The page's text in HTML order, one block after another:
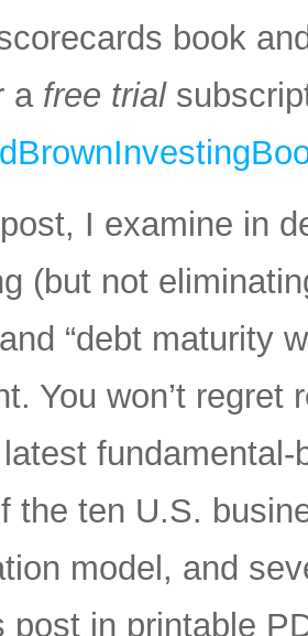
book
a free trial
I examine in
(but not
“debt maturity
You won’t
latest
the ten U.S.
model, and
post in printable